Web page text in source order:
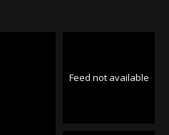
Feed not available